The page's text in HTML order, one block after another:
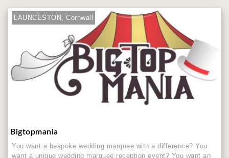
LAUNCESTON, Cornwall
Bigtopmania
You want a bespoke wedding marquee with a difference? You
want a unique wedding marquee reception event? You want an